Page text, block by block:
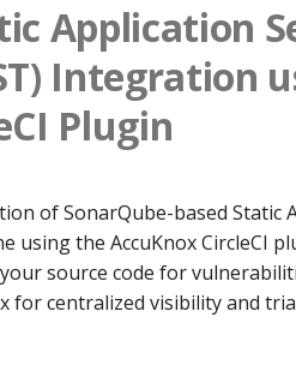
Application
Integration
Plugin
of SonarQube-based Static
using the AccuKnox CircleCI
source code for
for centralized visibility and